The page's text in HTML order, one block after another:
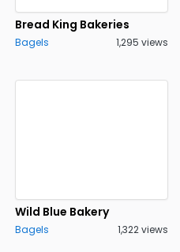
Bread King Bakeries
Bagels 1,295 views
Wild Blue Bakery
Bagels 1,322 views